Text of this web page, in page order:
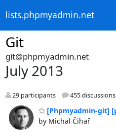
lists.phpmyadmin.net
Git
git@phpmyadmin.net
July 2013
29 participants 455 discussions
[Phpmyadmin-git]
by Michal Čihař